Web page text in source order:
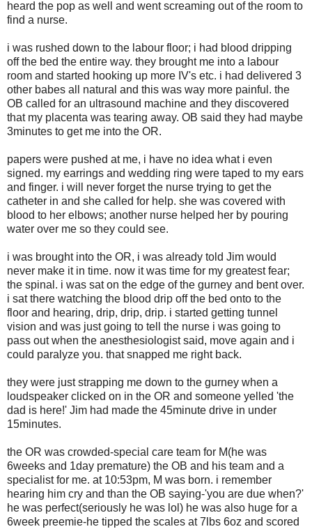
heard the pop as well and went screaming out of the room to
find a nurse.
i was rushed down to the labour floor; i had blood dripping
off the bed the entire way. they brought me into a labour
room and started hooking up more IV's etc. i had delivered 3
other babes all natural and this was way more painful. the
OB called for an ultrasound machine and they discovered
that my placenta was tearing away. OB said they had maybe
3minutes to get me into the OR.
papers were pushed at me, i have no idea what i even
signed. my earrings and wedding ring were taped to my ears
and finger. i will never forget the nurse trying to get the
catheter in and she called for help. she was covered with
blood to her elbows; another nurse helped her by pouring
water over me so they could see.
i was brought into the OR, i was already told Jim would
never make it in time. now it was time for my greatest fear;
the spinal. i was sat on the edge of the gurney and bent over.
i sat there watching the blood drip off the bed onto to the
floor and hearing, drip, drip, drip. i started getting tunnel
vision and was just going to tell the nurse i was going to
pass out when the anesthesiologist said, move again and i
could paralyze you. that snapped me right back.
they were just strapping me down to the gurney when a
loudspeaker clicked on in the OR and someone yelled 'the
dad is here!' Jim had made the 45minute drive in under
15minutes.
the OR was crowded-special care team for M(he was
6weeks and 1day premature) the OB and his team and a
specialist for me. at 10:53pm, M was born. i remember
hearing him cry and than the OB saying-'you are due when?'
he was perfect(seriously he was lol) he was also huge for a
6week preemie-he tipped the scales at 7lbs 6oz and scored